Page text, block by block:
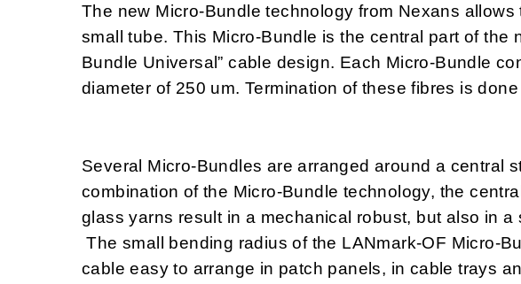
The new Micro-Bundle technology from Nexans
small tube. This Micro-Bundle is the central part of the
Bundle Universal” cable design. Each Micro-Bundle
diameter of 250 um. Termination of these fibres is
Several Micro-Bundles are arranged around a central
combination of the Micro-Bundle technology, the
glass yarns result in a mechanical robust, but also in a
The small bending radius of the LANmark-OF Micro-
cable easy to arrange in patch panels, in cable trays